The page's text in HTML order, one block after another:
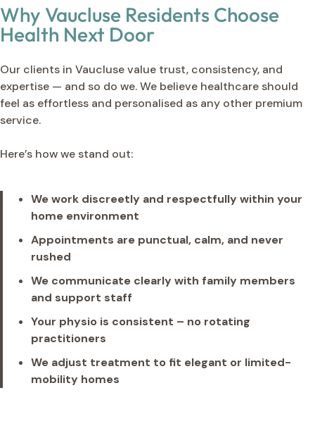
Why Vaucluse Residents Choose
Health Next Door
Our clients in Vaucluse value trust, consistency, and
expertise — and so do we. We believe healthcare should
feel as effortless and personalised as any other premium
service.
Here’s how we stand out:
We work discreetly and respectfully within your
home environment
Appointments are punctual, calm, and never
rushed
We communicate clearly with family members
and support staff
Your physio is consistent – no rotating
practitioners
We adjust treatment to fit elegant or limited-
mobility homes